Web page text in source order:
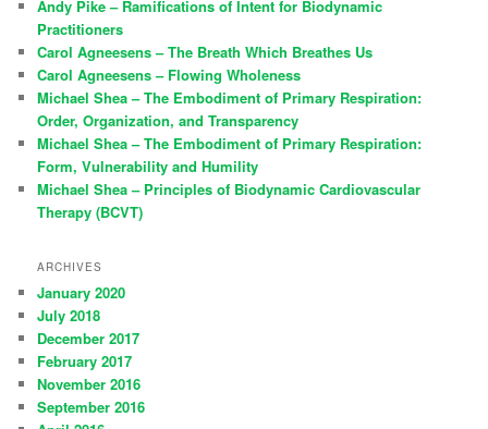
Andy Pike – Ramifications of Intent for Biodynamic
Practitioners
Carol Agneesens – The Breath Which Breathes Us
Carol Agneesens – Flowing Wholeness
Michael Shea – The Embodiment of Primary Respiration:
Order, Organization, and Transparency
Michael Shea – The Embodiment of Primary Respiration:
Form, Vulnerability and Humility
Michael Shea – Principles of Biodynamic Cardiovascular
Therapy (BCVT)
ARCHIVES
January 2020
July 2018
December 2017
February 2017
November 2016
September 2016